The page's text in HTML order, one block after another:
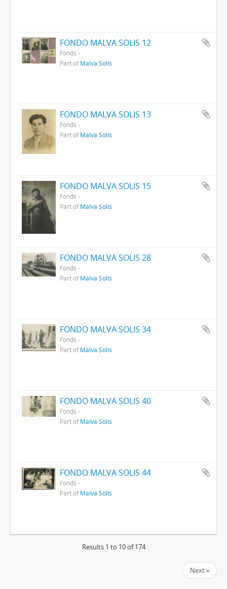
FONDO MALVA SOLIS 12
Fonds
Part ofMalva Solís
FONDO MALVA SOLIS 13
Fonds
Part ofMalva Solís
FONDO MALVA SOLIS 15
Fonds
Part ofMalva Solís
FONDO MALVA SOLIS 28
Fonds
Part ofMalva Solís
FONDO MALVA SOLIS 34
Fonds
Part ofMalva Solís
FONDO MALVA SOLIS 40
Fonds
Part ofMalva Solís
FONDO MALVA SOLIS 44
Fonds
Part ofMalva Solís
Results 1 to 10 of 174
Next »